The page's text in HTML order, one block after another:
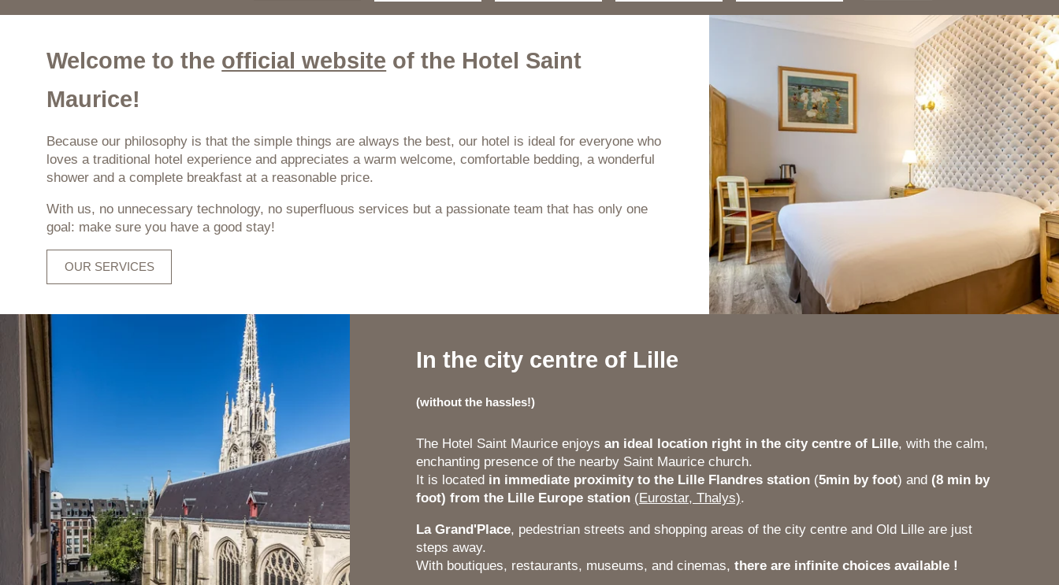
Welcome to the official website of the Hotel Saint
Maurice!
Because our philosophy is that the simple things are always the best, our hotel is ideal for everyone who
loves a traditional hotel experience and appreciates a warm welcome, comfortable bedding, a wonderful
shower and a complete breakfast at a reasonable price.
With us, no unnecessary technology, no superfluous services but a passionate team that has only one
goal: make sure you have a good stay!
OUR SERVICES
In the city centre of Lille
(without the hassles!)
The Hotel Saint Maurice enjoys an ideal location right in the city centre of Lille, with the calm,
enchanting presence of the nearby Saint Maurice church.
It is located in immediate proximity to the Lille Flandres station(5min by foot) and (8 min by
foot) from the Lille Europe station (Eurostar, Thalys).
La Grand'Place, pedestrian streets and shopping areas of the city centre and Old Lille are just
steps away.
With boutiques, restaurants, museums, and cinemas, there are infinite choices available !